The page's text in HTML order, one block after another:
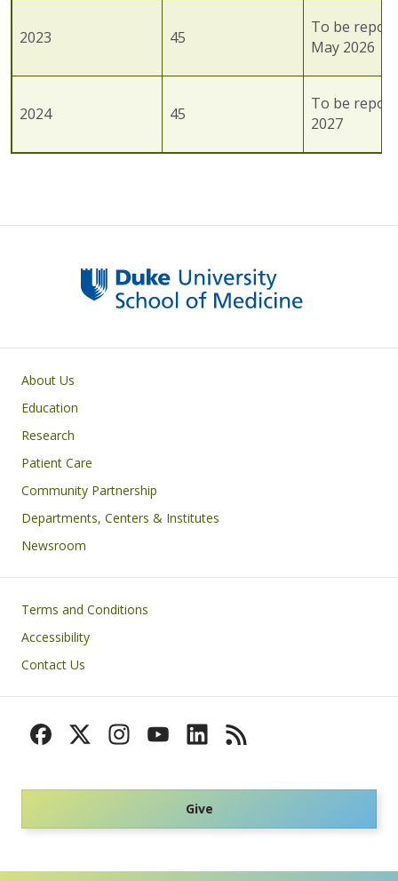
2023 45
To be
May 2026
2024 45
To be
2027
Primary footer menu
About Us
Education
Research
Patient Care
Community Partnership
Departments, Centers & Institutes
Newsroom
Footer
Terms and Conditions
Accessibility
Contact Us
Give